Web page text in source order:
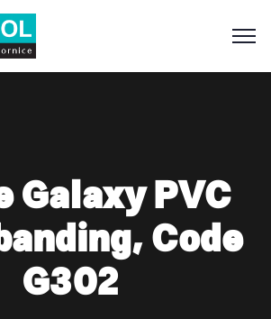
Galaxy PVC
Code
G302